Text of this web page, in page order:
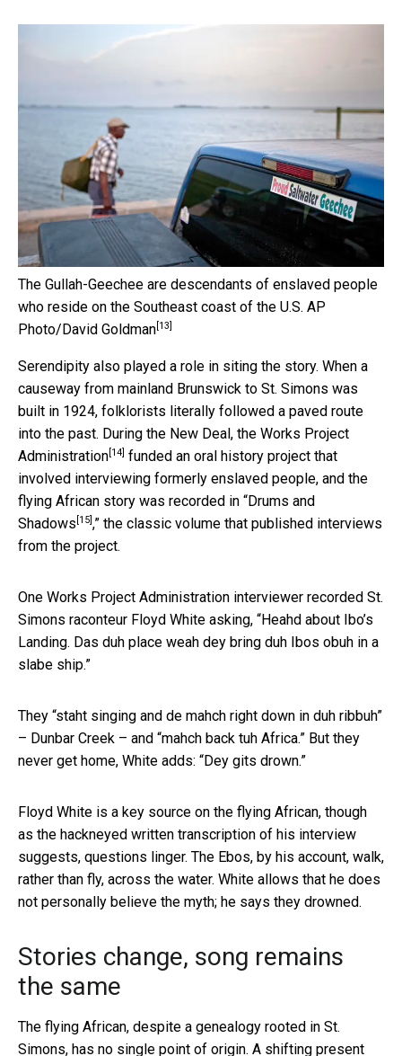
The Gullah-Geechee are descendants of enslaved people
who reside on the Southeast coast of the U.S. AP
Photo/David Goldman [13]
Serendipity also played a role in siting the story. When a
causeway from mainland Brunswick to St. Simons was
built in 1924, folklorists literally followed a paved route
into the past. During the New Deal, the Works Project
Administration [14] funded an oral history project that
involved interviewing formerly enslaved people, and the
flying African story was recorded in “Drums and
Shadows [15] ,” the classic volume that published interviews
from the project.
One Works Project Administration interviewer recorded St.
Simons raconteur Floyd White asking, “Heahd about Ibo’s
Landing. Das duh place weah dey bring duh Ibos obuh in a
slabe ship.”
They “staht singing and de mahch right down in duh ribbuh”
– Dunbar Creek – and “mahch back tuh Africa.” But they
never get home, White adds: “Dey gits drown.”
Floyd White is a key source on the flying African, though
as the hackneyed written transcription of his interview
suggests, questions linger. The Ebos, by his account, walk,
rather than fly, across the water. White allows that he does
not personally believe the myth; he says they drowned.
Stories change, song remains
the same
The flying African, despite a genealogy rooted in St.
Simons, has no single point of origin. A shifting present